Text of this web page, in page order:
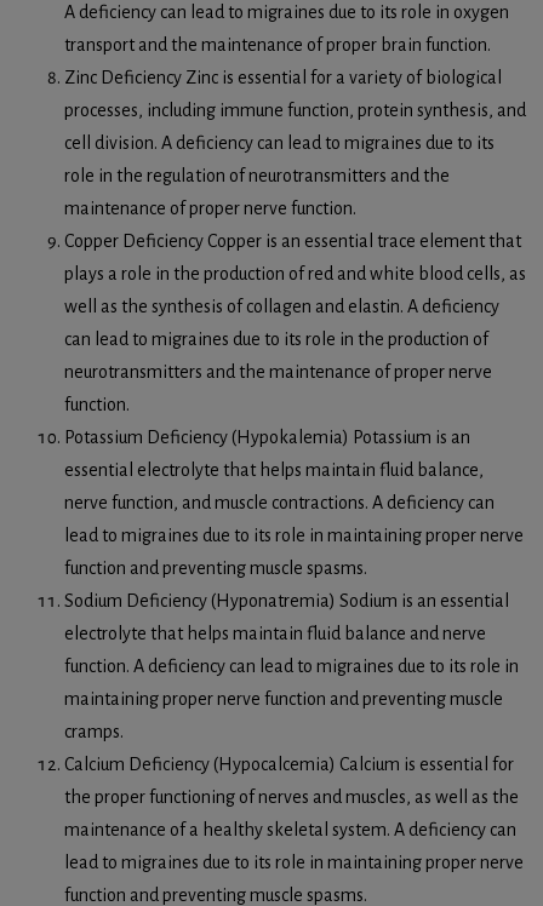
A deficiency can lead to migraines due to its role in oxygen
transport and the maintenance of proper brain function.
Zinc Deficiency Zinc is essential for a variety of biological
processes, including immune function, protein synthesis, and
cell division. A deficiency can lead to migraines due to its
role in the regulation of neurotransmitters and the
maintenance of proper nerve function.
Copper Deficiency Copper is an essential trace element that
plays a role in the production of red and white blood cells, as
well as the synthesis of collagen and elastin. A deficiency
can lead to migraines due to its role in the production of
neurotransmitters and the maintenance of proper nerve
function.
Potassium Deficiency (Hypokalemia) Potassium is an
essential electrolyte that helps maintain fluid balance,
nerve function, and muscle contractions. A deficiency can
lead to migraines due to its role in maintaining proper nerve
function and preventing muscle spasms.
Sodium Deficiency (Hyponatremia) Sodium is an essential
electrolyte that helps maintain fluid balance and nerve
function. A deficiency can lead to migraines due to its role in
maintaining proper nerve function and preventing muscle
cramps.
Calcium Deficiency (Hypocalcemia) Calcium is essential for
the proper functioning of nerves and muscles, as well as the
maintenance of a healthy skeletal system. A deficiency can
lead to migraines due to its role in maintaining proper nerve
function and preventing muscle spasms.